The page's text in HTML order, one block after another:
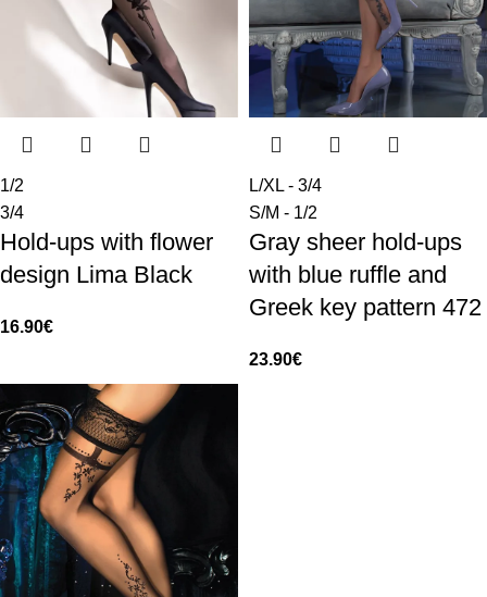
1/2
3/4
Hold-ups with flower
design Lima Black
16.90€
L/XL - 3/4
S/M - 1/2
Gray sheer hold-ups
with blue ruffle and
Greek key pattern 472
23.90€